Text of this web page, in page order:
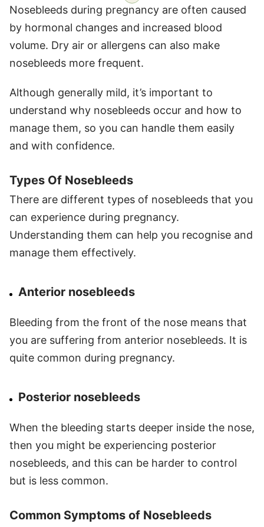
Nosebleeds during pregnancy are often caused
by hormonal changes and increased blood
volume. Dry air or allergens can also make
nosebleeds more frequent.
Although generally mild, it’s important to
understand why nosebleeds occur and how to
manage them, so you can handle them easily
and with confidence.
Types Of Nosebleeds
There are different types of nosebleeds that you
can experience during pregnancy.
Understanding them can help you recognise and
manage them effectively.
Anterior nosebleeds
Bleeding from the front of the nose means that
you are suffering from anterior nosebleeds. It is
quite common during pregnancy.
Posterior nosebleeds
When the bleeding starts deeper inside the nose,
then you might be experiencing posterior
nosebleeds, and this can be harder to control
but is less common.
Common Symptoms of Nosebleeds